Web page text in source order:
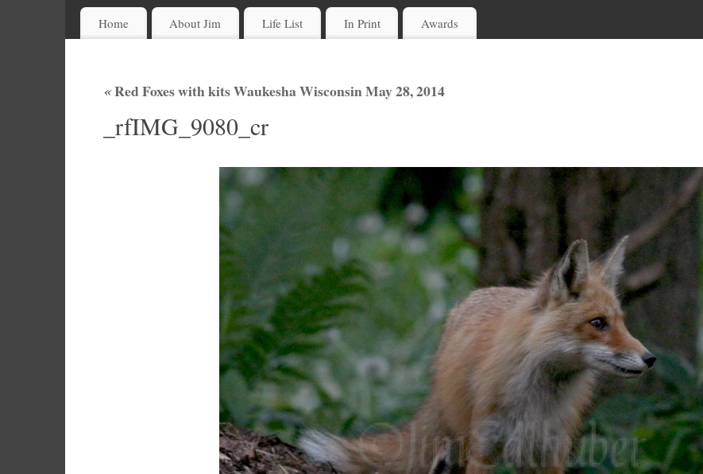
Home About Jim Life List In Print Awards
«Red Foxes with kits Waukesha Wisconsin May 28, 2014
_rfIMG_9080_cr